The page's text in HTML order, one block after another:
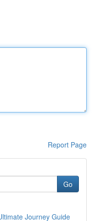
Report Page
Go
Journey Guide